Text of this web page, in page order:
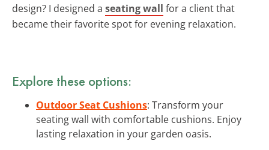
design? I designed a seating wall for a client that
became their favorite spot for evening relaxation.
Explore these options:
Outdoor Seat Cushions: Transform your
seating wall with comfortable cushions. Enjoy
lasting relaxation in your garden oasis.